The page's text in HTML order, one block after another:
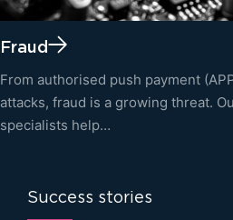
Fraud
From authorised push payment
attacks, fraud is a growing threat.
specialists help…
Success stories